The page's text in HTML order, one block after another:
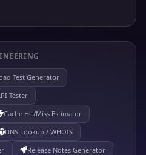
Test Generator
Tester
Cache Hit/Miss Estimator
DNS Lookup / WHOIS
Release Notes Generator